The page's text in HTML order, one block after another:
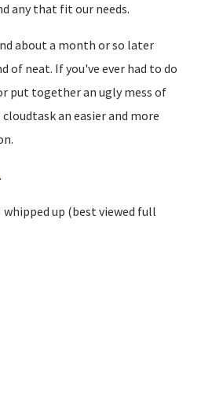
any that fit our needs.
about a month or so later
of neat. If you've ever had to do
put together an ugly mess of
an easier and more
.
whipped up (best viewed full